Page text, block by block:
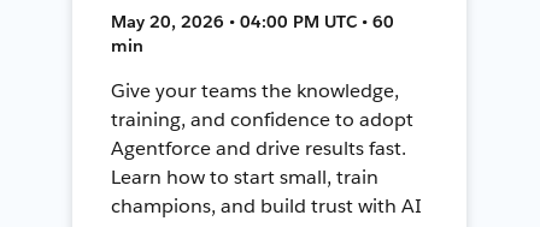
May 20, 2026 • 04:00 PM UTC • 60
min
Give your teams the knowledge,
training, and confidence to adopt
Agentforce and drive results fast.
Learn how to start small, train
champions, and build trust with AI